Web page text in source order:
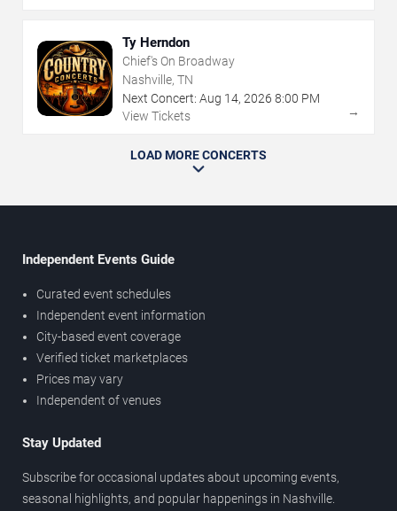
Ty Herndon
Chief's On Broadway
Nashville, TN
Next Concert: Aug 14, 2026 8:00 PM
View Tickets
→
LOAD MORE CONCERTS
Independent Events Guide
Curated event schedules
Independent event information
City-based event coverage
Verified ticket marketplaces
Prices may vary
Independent of venues
Stay Updated
Subscribe for occasional updates about upcoming events,
seasonal highlights, and popular happenings in Nashville.